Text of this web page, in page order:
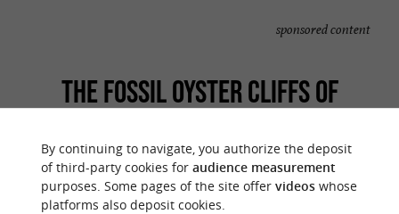
sponsored content
THE FOSSIL OYSTER CLIFFS OF
Here you are faced with an almost unique
geological curiosity, a shelled cliff dating from
By continuing to navigate, you authorize the deposit
of third-party cookies for audience measurement
purposes. Some pages of the site offer videoswhose
platforms also deposit cookies.